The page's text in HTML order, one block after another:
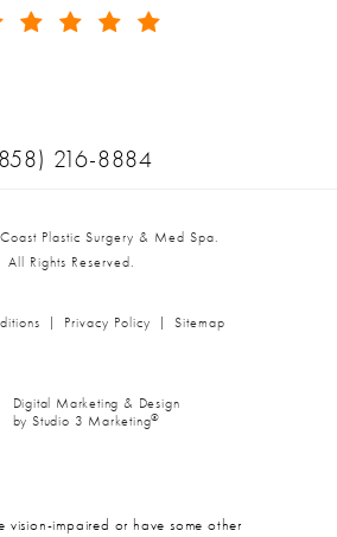
Ranch & Coast Plastic
216-8884
Plastic Surgery & Med Spa.
All Rights Reserved.
Privacy Policy Sitemap
Digital Marketing & Design
by Studio 3 Marketing®
vision-impaired or have some other